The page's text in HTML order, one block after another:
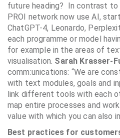
future heading? In contrast to
PROI network now use AI,
ChatGPT-4, Leonardo,
each programme or model
for example in the areas of
visualisation. Sarah Krasser-
comm:unications: “We are
with text modules, goals and
link different tools with each
map entire processes and
value with which you can also
Best practices for